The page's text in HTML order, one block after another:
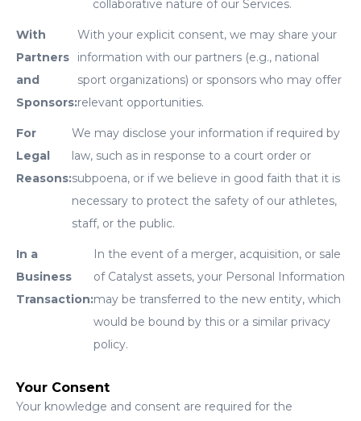
collaborative nature of our Services.
With
Partners
and
Sponsors:
With your explicit consent, we may share your
information with our partners (e.g., national
sport organizations) or sponsors who may offer
relevant opportunities.
For
Legal
Reasons:
We may disclose your information if required by
law, such as in response to a court order or
subpoena, or if we believe in good faith that it is
necessary to protect the safety of our athletes,
staff, or the public.
In a
Business
Transaction:
In the event of a merger, acquisition, or sale
of Catalyst assets, your Personal Information
may be transferred to the new entity, which
would be bound by this or a similar privacy
policy.
Your Consent
Your knowledge and consent are required for the